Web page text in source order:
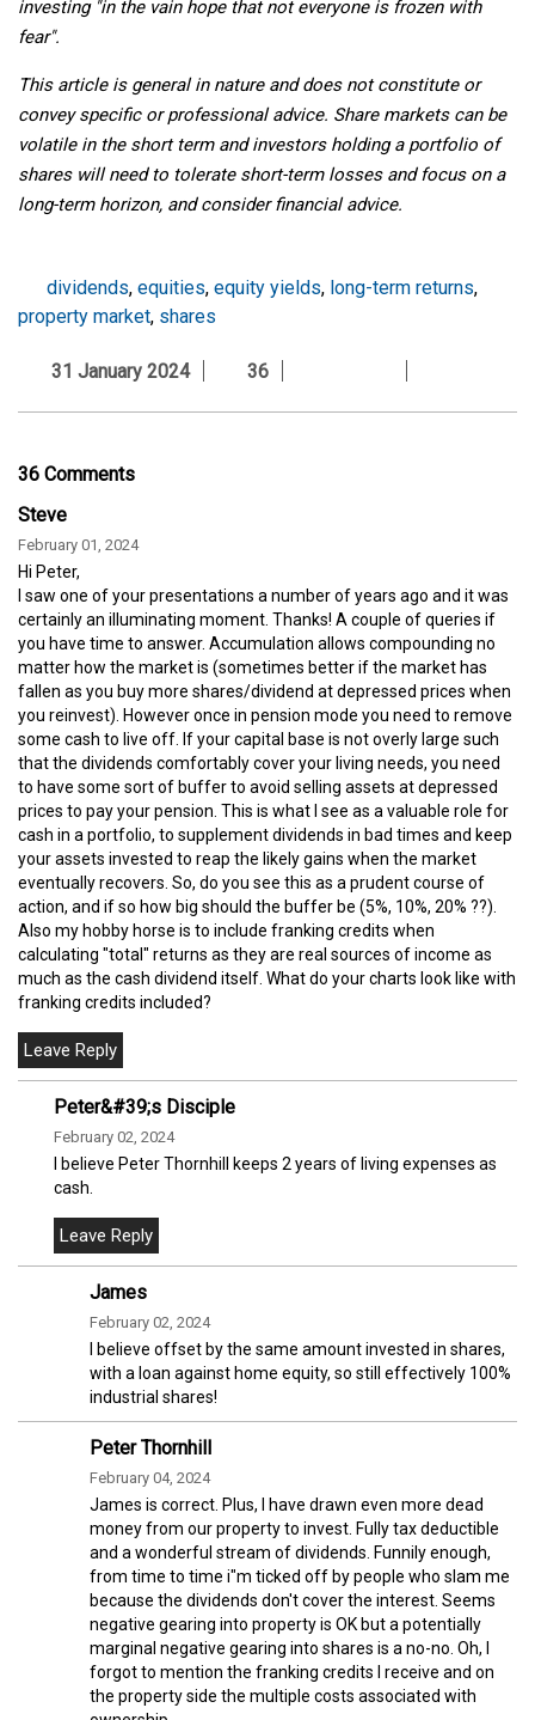
investing "in the vain hope that not everyone is frozen with
fear".
This article is general in nature and does not constitute or
convey specific or professional advice. Share markets can be
volatile in the short term and investors holding a portfolio of
shares will need to tolerate short-term losses and focus on a
long-term horizon, and consider financial advice.
dividends, equities, equity yields, long-term returns,
property market, shares
31 January 2024 36
36 Comments
Steve
February 01, 2024
Hi Peter,
I saw one of your presentations a number of years ago and it was
certainly an illuminating moment. Thanks! A couple of queries if
you have time to answer. Accumulation allows compounding no
matter how the market is (sometimes better if the market has
fallen as you buy more shares/dividend at depressed prices when
you reinvest). However once in pension mode you need to remove
some cash to live off. If your capital base is not overly large such
that the dividends comfortably cover your living needs, you need
to have some sort of buffer to avoid selling assets at depressed
prices to pay your pension. This is what I see as a valuable role for
cash in a portfolio, to supplement dividends in bad times and keep
your assets invested to reap the likely gains when the market
eventually recovers. So, do you see this as a prudent course of
action, and if so how big should the buffer be (5%, 10%, 20% ??).
Also my hobby horse is to include franking credits when
calculating "total" returns as they are real sources of income as
much as the cash dividend itself. What do your charts look like with
franking credits included?
Peter&#39;s Disciple
February 02, 2024
I believe Peter Thornhill keeps 2 years of living expenses as
cash.
James
February 02, 2024
I believe offset by the same amount invested in shares,
with a loan against home equity, so still effectively 100%
industrial shares!
Peter Thornhill
February 04, 2024
James is correct. Plus, I have drawn even more dead
money from our property to invest. Fully tax deductible
and a wonderful stream of dividends. Funnily enough,
from time to time i"m ticked off by people who slam me
because the dividends don't cover the interest. Seems
negative gearing into property is OK but a potentially
marginal negative gearing into shares is a no-no. Oh, I
forgot to mention the franking credits I receive and on
the property side the multiple costs associated with